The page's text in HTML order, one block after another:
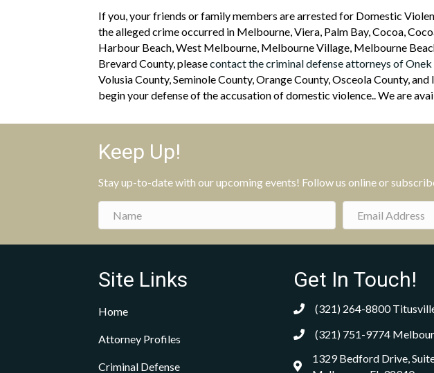
If you, your friends or family members are arrested for Domestic
the alleged crime occurred in Melbourne, Viera, Palm Bay, Cocoa,
Harbour Beach, West Melbourne, Melbourne Village, Melbourne
Brevard County, pleasecontact the criminal defense attorneys of Onek
Volusia County, Seminole County, Orange County, Osceola County,
begin your defense of the accusation of domestic violence.. We are
Keep Up!
Stay up-to-date with our upcoming events! Follow us online or
Site Links
Home
Attorney Profiles
Criminal Defense
Get In Touch!
(321) 264-8800
(321) 751-9774
1329 Bedford Drive,